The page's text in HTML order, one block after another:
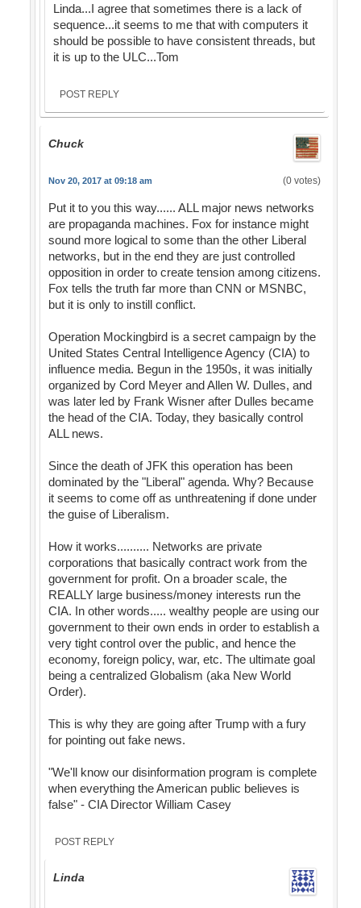
Linda...I agree that sometimes there is a lack of
sequence...it seems to me that with computers it
should be possible to have consistent threads, but
it is up to the ULC...Tom
POST REPLY
Chuck
Nov 20, 2017 at 09:18 am (0 votes)
Put it to you this way...... ALL major news networks
are propaganda machines. Fox for instance might
sound more logical to some than the other Liberal
networks, but in the end they are just controlled
opposition in order to create tension among citizens.
Fox tells the truth far more than CNN or MSNBC,
but it is only to instill conflict.
Operation Mockingbird is a secret campaign by the
United States Central Intelligence Agency (CIA) to
influence media. Begun in the 1950s, it was initially
organized by Cord Meyer and Allen W. Dulles, and
was later led by Frank Wisner after Dulles became
the head of the CIA. Today, they basically control
ALL news.
Since the death of JFK this operation has been
dominated by the "Liberal" agenda. Why? Because
it seems to come off as unthreatening if done under
the guise of Liberalism.
How it works.......... Networks are private
corporations that basically contract work from the
government for profit. On a broader scale, the
REALLY large business/money interests run the
CIA. In other words..... wealthy people are using our
government to their own ends in order to establish a
very tight control over the public, and hence the
economy, foreign policy, war, etc. The ultimate goal
being a centralized Globalism (aka New World
Order).
This is why they are going after Trump with a fury
for pointing out fake news.
"We'll know our disinformation program is complete
when everything the American public believes is
false" - CIA Director William Casey
POST REPLY
Linda